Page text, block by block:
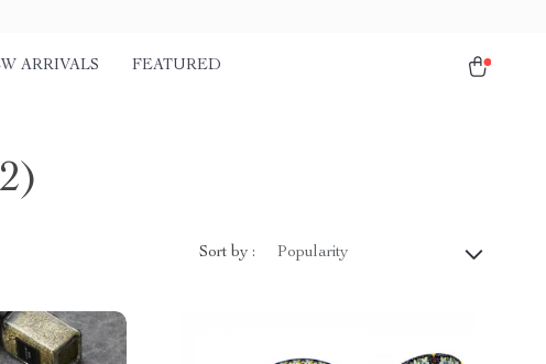
ARRIVALS FEATURED
Sort by : Popularity